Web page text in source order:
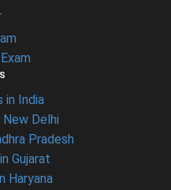
in India
New Delhi
Pradesh
Gujarat
Haryana